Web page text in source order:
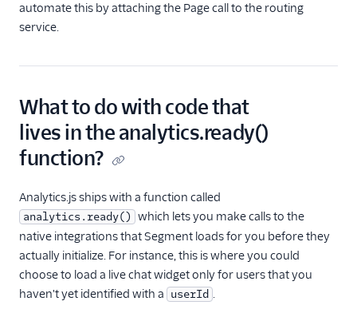
automate this by attaching the Page call to the routing
service.
What to do with code that
lives in the analytics.ready()
function?
Analytics.js ships with a function called
analytics.ready() which lets you make calls to the
native integrations that Segment loads for you before they
actually initialize. For instance, this is where you could
choose to load a live chat widget only for users that you
haven't yet identified with a userId .